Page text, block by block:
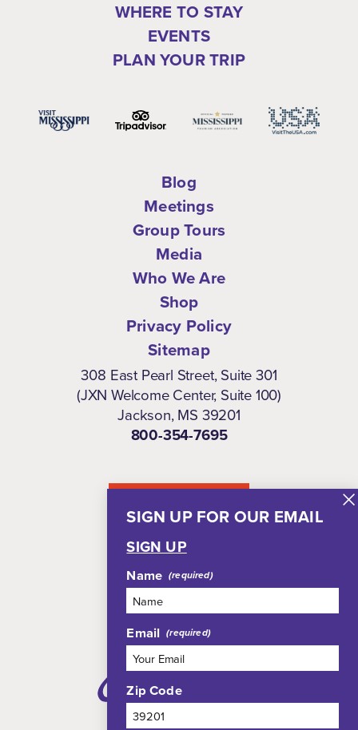
SIGN UP FOR OUR EMAIL
SIGN UP
Name
Email
Zip Code
WHERE TO STAY
EVENTS
PLAN YOUR TRIP
Blog
Meetings
Group Tours
Media
Who We Are
Shop
Privacy Policy
Sitemap
308 East Pearl Street, Suite 301
(JXN Welcome Center, Suite 100)
Jackson, MS 39201
800-354-7695